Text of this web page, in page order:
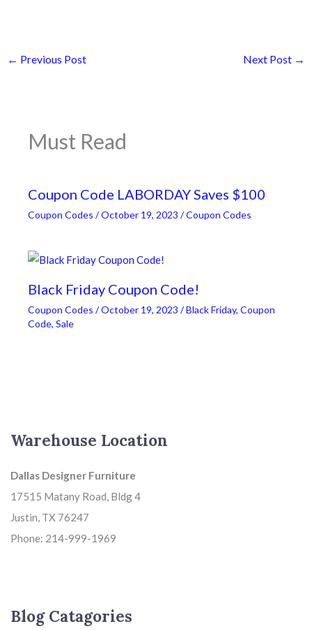
← Previous Post Next Post →
Must Read
Coupon Code LABORDAY Saves $100
Coupon Codes /October 19, 2023/Coupon Codes
Black Friday Coupon Code!
Coupon Codes /October 19, 2023/Black Friday,Coupon
Code,Sale
Warehouse Location
Dallas Designer Furniture
17515 Matany Road, Bldg 4
Justin, TX 76247
Phone: 214-999-1969
Blog Catagories